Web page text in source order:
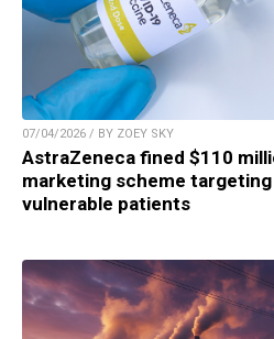
07/04/2026 / BY ZOEY SKY
AstraZeneca fined $110
marketing scheme
vulnerable patients